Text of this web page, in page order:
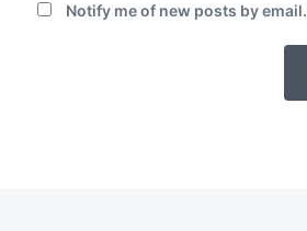
Notify me of new posts by email.